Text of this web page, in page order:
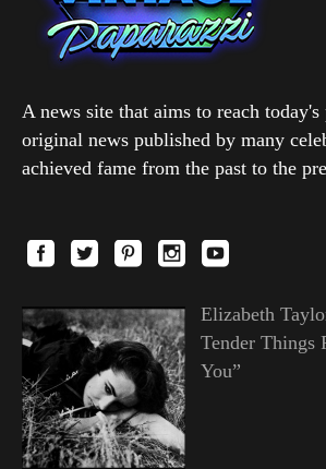
A news site that aims to reach
original news published by many
achieved fame from the past to the
Elizabeth
Tender Things
You”